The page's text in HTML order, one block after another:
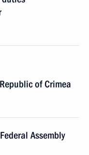
of Crimea
Assembly